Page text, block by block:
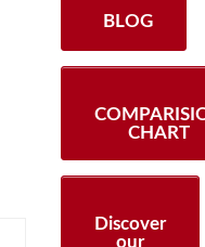
BLOG
CHART
Discover
our